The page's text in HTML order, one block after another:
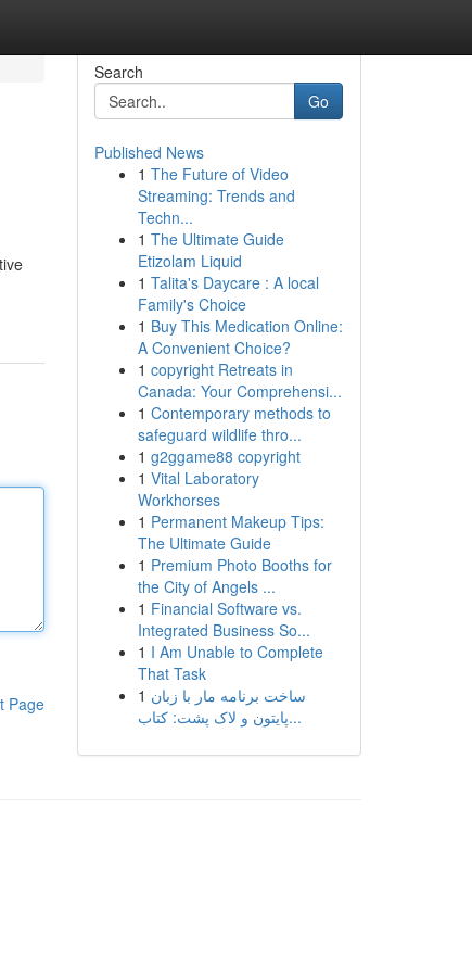
Page
Search
Go
Published News
1 The Future of Video
Streaming: Trends and
Techn...
1 The Ultimate Guide
Etizolam Liquid
1 Talita's Daycare : A local
Family's Choice
1 Buy This Medication Online:
A Convenient Choice?
1 copyright Retreats in
Canada: Your Comprehensi...
1 Contemporary methods to
safeguard wildlife thro...
1 g2ggame88 copyright
1 Vital Laboratory
Workhorses
1 Permanent Makeup Tips:
The Ultimate Guide
1 Premium Photo Booths for
the City of Angels ...
1 Financial Software vs.
Integrated Business So...
1 I Am Unable to Complete
That Task
1 ساخت برنامه مار با زبان
پایتون و لاک پشت: کتاب...